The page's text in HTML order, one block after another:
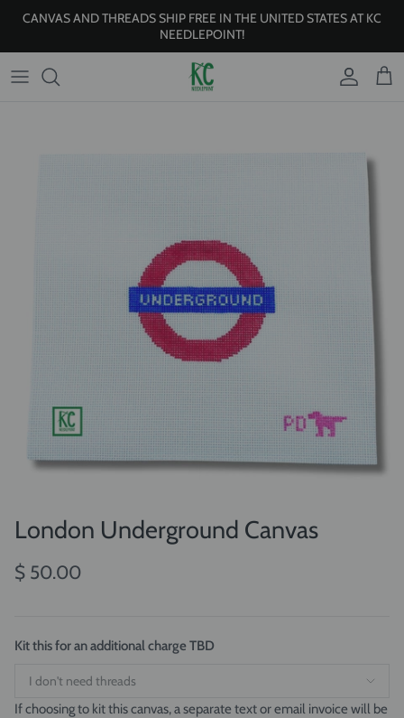
Skip to content
CANVAS AND THREADS SHIP FREE IN THE UNITED STATES AT KC
NEEDLEPOINT!
Account
Cart
London Underground Canvas
$ 50.00
Kit this for an additional charge TBD
If choosing to kit this canvas, a separate text or email invoice will be